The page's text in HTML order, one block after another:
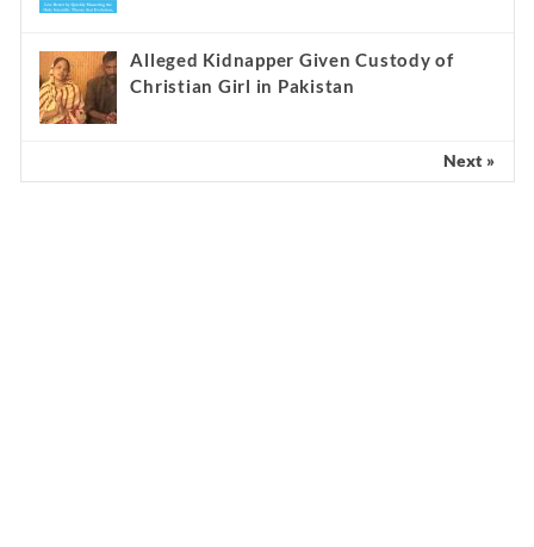
Alleged Kidnapper Given Custody of
Christian Girl in Pakistan
Next »